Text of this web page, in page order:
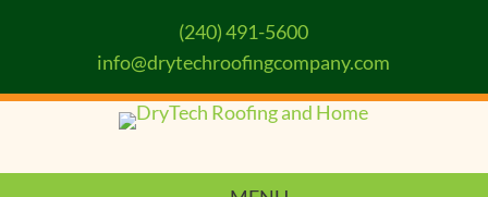
(240) 491-5600
info@drytechroofingcompany.com